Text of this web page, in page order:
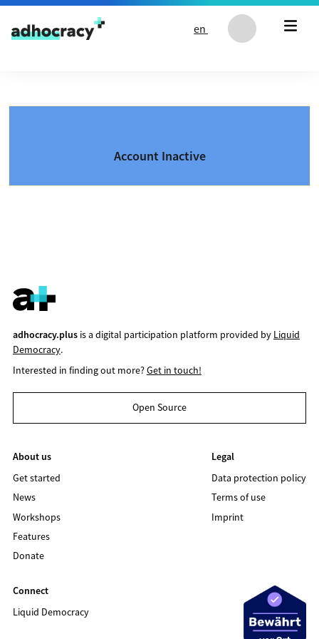
Skip to content
en
Account Inactive
adhocracy.plusis a digital participation platform provided by Liquid
Democracy.
Interested in finding out more?Get in touch!
Open Source
About us
Get started
News
Workshops
Features
Donate
Legal
Data protection policy
Terms of use
Imprint
Connect
Liquid Democracy